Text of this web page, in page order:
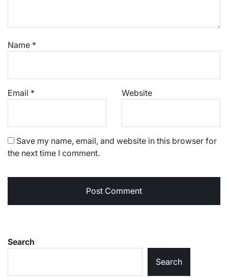
Name *
Email * Website
Save my name, email, and website in this browser for
the next time I comment.
Search
Search